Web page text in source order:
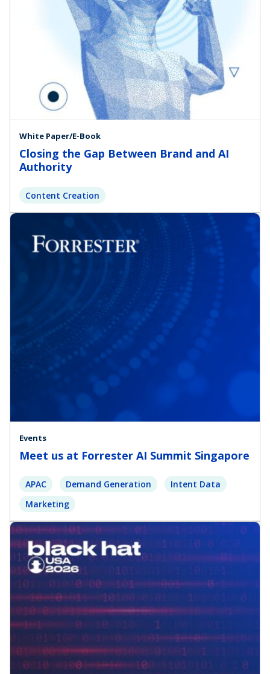
White Paper/E-Book
Closing the Gap Between Brand and AI
Authority
Content Creation
Events
Meet us at Forrester AI Summit Singapore
APAC Demand Generation
Intent Data
Marketing